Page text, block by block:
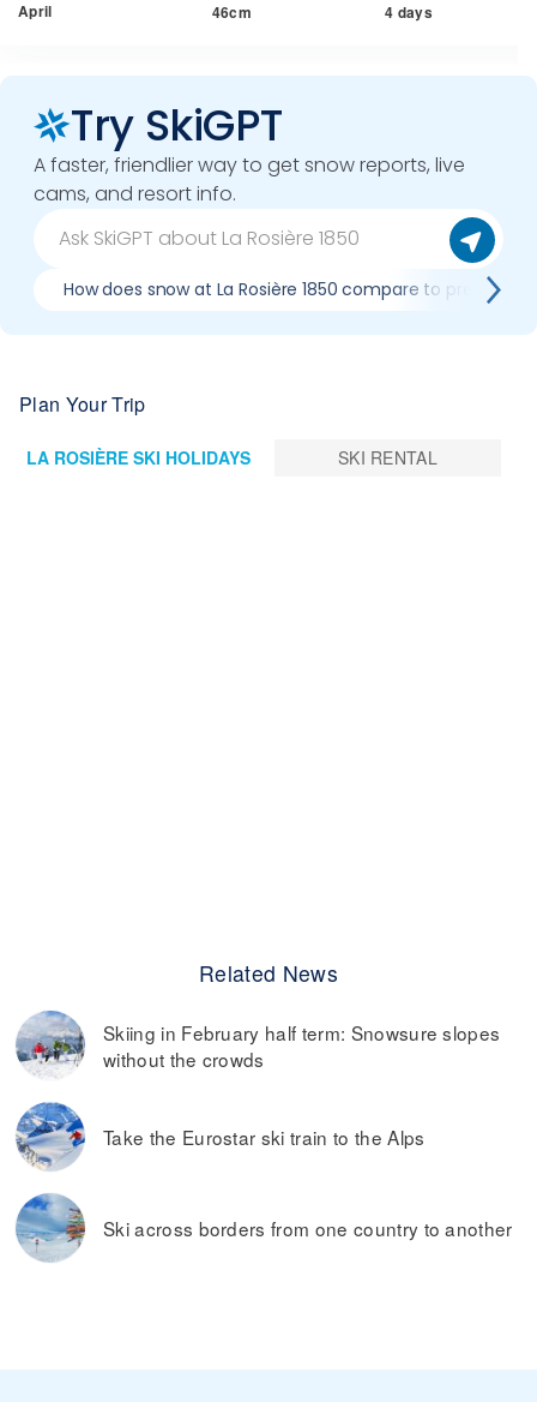
April 46cm 4 days
Try SkiGPT
A faster, friendlier way to get snow reports, live
cams, and resort info.
How does snow at La Rosière 1850 compare to previous
Plan Your Trip
LA ROSIÈRE SKI HOLIDAYS SKI RENTAL
Related News
Skiing in February half term: Snowsure slopes
without the crowds
Take the Eurostar ski train to the Alps
Ski across borders from one country to another